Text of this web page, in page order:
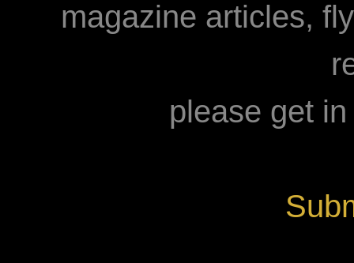
magazine articles,
please get